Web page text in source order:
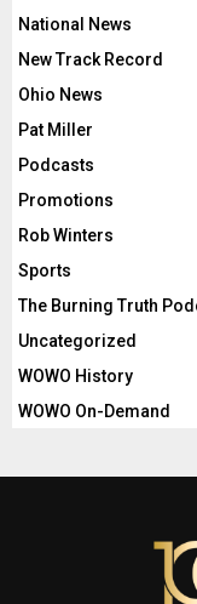
National News
New Track Record
Ohio News
Pat Miller
Podcasts
Promotions
Rob Winters
Sports
The Burning Truth
Uncategorized
WOWO History
WOWO On-Demand